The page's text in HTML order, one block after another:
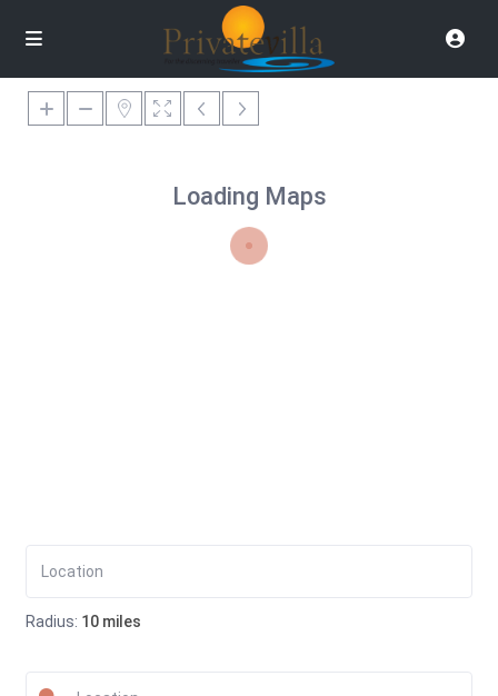
Loading Maps
Radius: 10 miles